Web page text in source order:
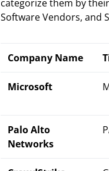
categorize them by
Software Vendors, and
Company Name
Microsoft
Palo Alto
Networks